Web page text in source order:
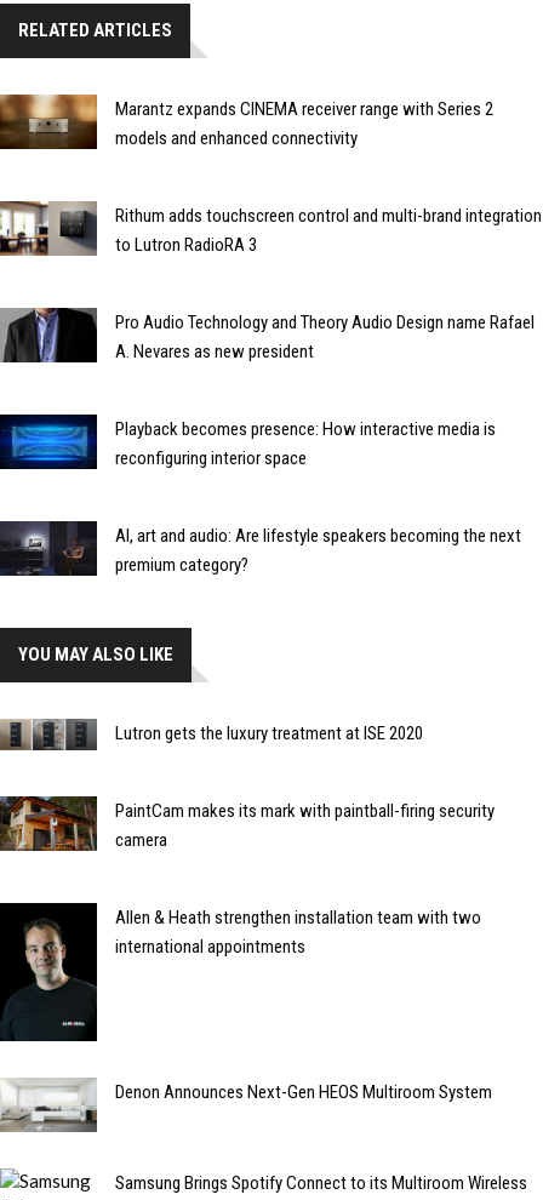
RELATED ARTICLES
Marantz expands CINEMA receiver range with Series 2
models and enhanced connectivity
Rithum adds touchscreen control and multi-brand integration
to Lutron RadioRA 3
Pro Audio Technology and Theory Audio Design name Rafael
A. Nevares as new president
Playback becomes presence: How interactive media is
reconfiguring interior space
AI, art and audio: Are lifestyle speakers becoming the next
premium category?
YOU MAY ALSO LIKE
Lutron gets the luxury treatment at ISE 2020
PaintCam makes its mark with paintball-firing security
camera
Allen & Heath strengthen installation team with two
international appointments
Denon Announces Next-Gen HEOS Multiroom System
Samsung Brings Spotify Connect to its Multiroom Wireless